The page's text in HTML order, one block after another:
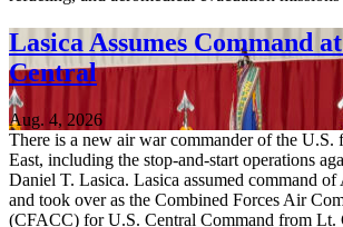
Lasica Assumes Command
Central
Aug. 4, 2026
There is a new air war commander of the U.S.
East, including the stop-and-start operations
Daniel T. Lasica. Lasica assumed command of
and took over as the Combined Forces Air
(CFACC) for U.S. Central Command from